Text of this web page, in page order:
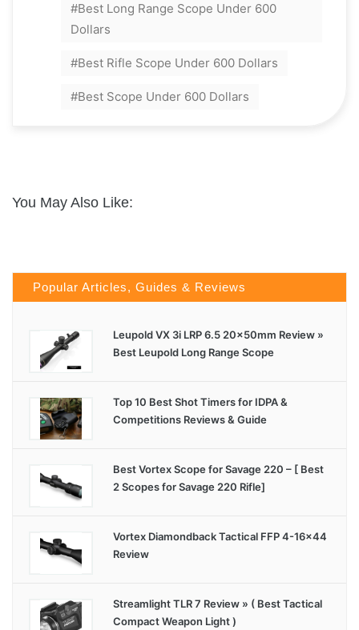
Best Long Range Scope Under 600
Dollars
Best Rifle Scope Under 600 Dollars
Best Scope Under 600 Dollars
You May Also Like:
Popular Articles, Guides & Reviews
Leupold VX 3i LRP 6.5 20x50mm Review »
Best Leupold Long Range Scope
Top 10 Best Shot Timers for IDPA &
Competitions Reviews & Guide
Best Vortex Scope for Savage 220 – [ Best
2 Scopes for Savage 220 Rifle]
Vortex Diamondback Tactical FFP 4-16×44
Review
Streamlight TLR 7 Review » ( Best Tactical
Compact Weapon Light )